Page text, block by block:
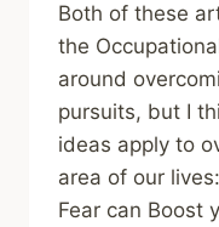
Both of these
the
around
pursuits, but I
ideas apply to
area of our
Fear can Boost